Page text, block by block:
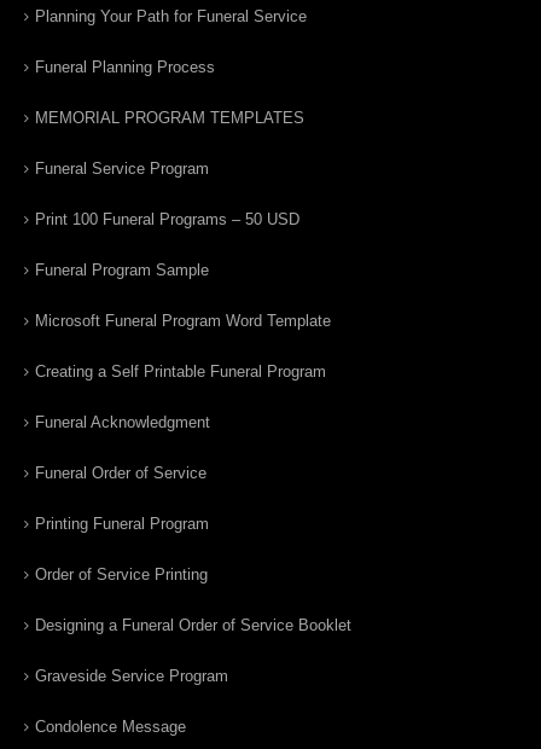
Planning Your Path for Funeral Service
Funeral Planning Process
MEMORIAL PROGRAM TEMPLATES
Funeral Service Program
Print 100 Funeral Programs – 50 USD
Funeral Program Sample
Microsoft Funeral Program Word Template
Creating a Self Printable Funeral Program
Funeral Acknowledgment
Funeral Order of Service
Printing Funeral Program
Order of Service Printing
Designing a Funeral Order of Service Booklet
Graveside Service Program
Condolence Message